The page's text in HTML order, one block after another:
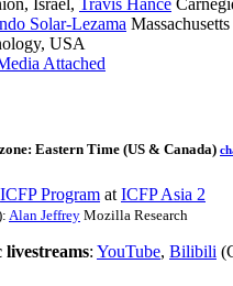
Israel, Travis Hance
Solar-Lezama
USA
Attached
Eastern Time (US & Canada)
ICFP Program at ICFP Asia 2
Alan Jeffrey Mozilla Research
livestreams: YouTube, Bilibili